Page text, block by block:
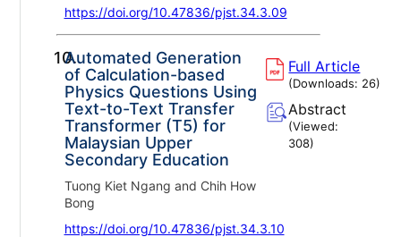
https://doi.org/10.47836/pjst.34.3.09
10.Automated Generation
of Calculation-based
Physics Questions Using
Text-to-Text Transfer
Transformer (T5) for
Malaysian Upper
Secondary Education
Tuong Kiet Ngang and Chih How
Bong
https://doi.org/10.47836/pjst.34.3.10
Full Article
(Downloads: 26)
Abstract
(Viewed:
308)